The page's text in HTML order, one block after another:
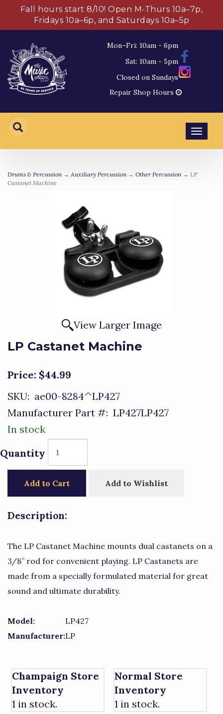
Fall hours start 8/10! Open M-Thurs 10a–7p,
Fridays 10a–6p, and Saturdays 10a–5p
Mon–Fri: 10am - 6pm
Sat: 10am - 5pm
Closed on Sundays
Repair Shop Hours
Drums & Percussion → Auxiliary Percussion → Other Percussion → LP
Castanet Machine
View Larger Image
LP Castanet Machine
Price: $44.99
SKU: ae00-8284^LP427
Manufacturer Part #: LP427LP427
In stock
Quantity
Add to Cart Add to Wishlist
Description:
The LP Castanet Machine mounts dual castanets on a
3/8” rod for convenient playing. LP Castanets are
made from a specially formulated material for great
sound and ultimate durability.
Model:
LP427
Manufacturer:LP
Champaign Store
Inventory
1 in stock.
Normal Store
Inventory
1 in stock.